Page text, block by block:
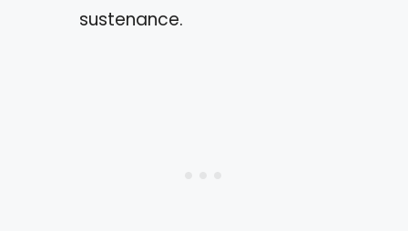
sustenance.